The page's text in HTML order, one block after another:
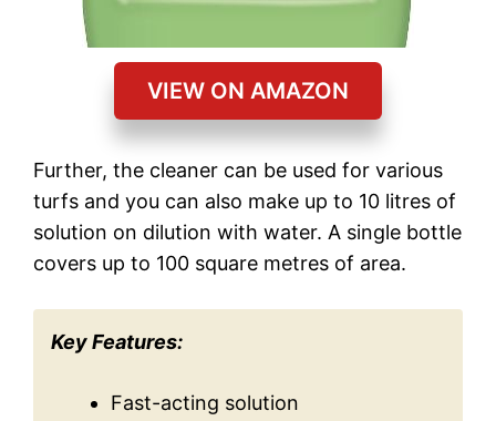
VIEW ON AMAZON
Further, the cleaner can be used for various
turfs and you can also make up to 10 litres of
solution on dilution with water. A single bottle
covers up to 100 square metres of area.
Key Features:
Fast-acting solution